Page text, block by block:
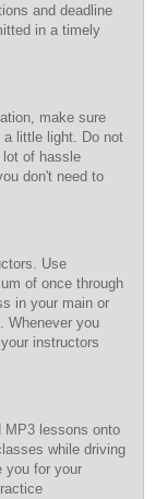
and deadline
in a timely
make sure
a little light. Do not
lot of hassle
don't need to
Use
of once through
in your main or
Whenever you
instructors
MP3 lessons onto
while driving
you for your